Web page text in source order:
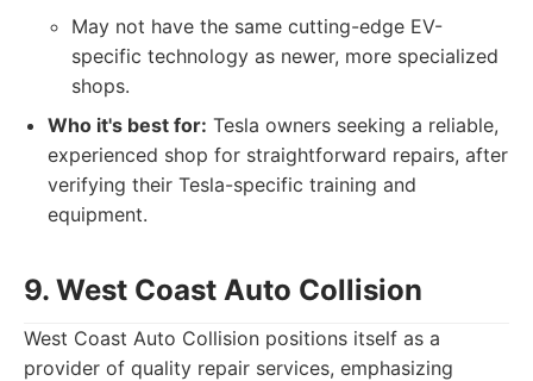
May not have the same cutting-edge EV-
specific technology as newer, more specialized
shops.
Who it's best for: Tesla owners seeking a reliable,
experienced shop for straightforward repairs, after
verifying their Tesla-specific training and
equipment.
9. West Coast Auto Collision
West Coast Auto Collision positions itself as a
provider of quality repair services, emphasizing